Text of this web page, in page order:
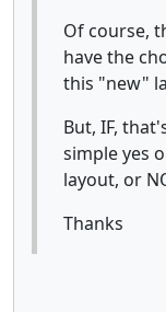
Of course,
have the
this "new"
But, IF,
simple yes
layout, or
Thanks